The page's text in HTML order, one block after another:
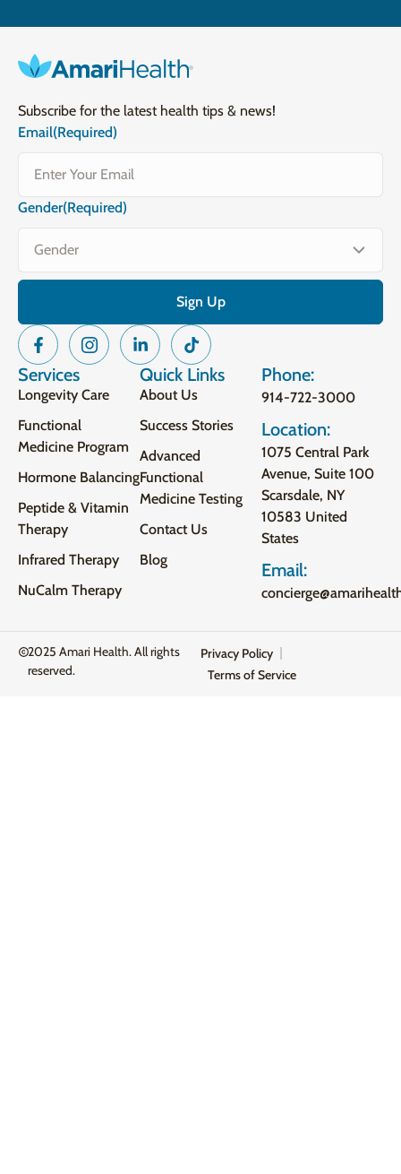
Subscribe for the latest health tips & news!
Email(Required)
Gender(Required)
Services
Longevity Care
Functional
Medicine Program
Hormone Balancing
Peptide & Vitamin
Therapy
Infrared Therapy
NuCalm Therapy
Quick Links
About Us
Success Stories
Advanced
Functional
Medicine Testing
Contact Us
Blog
Phone:
914-722-3000
Location:
1075 Central Park
Avenue, Suite 100
Scarsdale, NY
10583 United
States
Email:
2025 Amari Health. All rights
reserved.
Privacy Policy
Terms of Service